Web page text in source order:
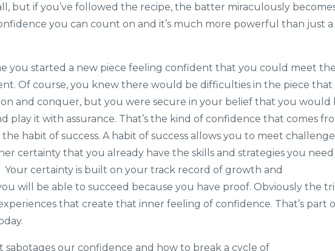
but if you’ve followed the recipe, the batter miraculously
you can count on and it’s much more powerful than just a
you started a new piece feeling confident that you could meet the
Of course, you knew there would be difficulties in the piece that
and conquer, but you were secure in your belief that you would
play it with assurance. That’s the kind of confidence that comes
habit of success. A habit of success allows you to meet
certainty that you already have the skills and strategies you need
certainty is built on your track record of growth and
will be able to succeed because you have proof. Obviously the
that create that inner feeling of confidence. That’s part
sabotages our confidence and how to break a cycle of